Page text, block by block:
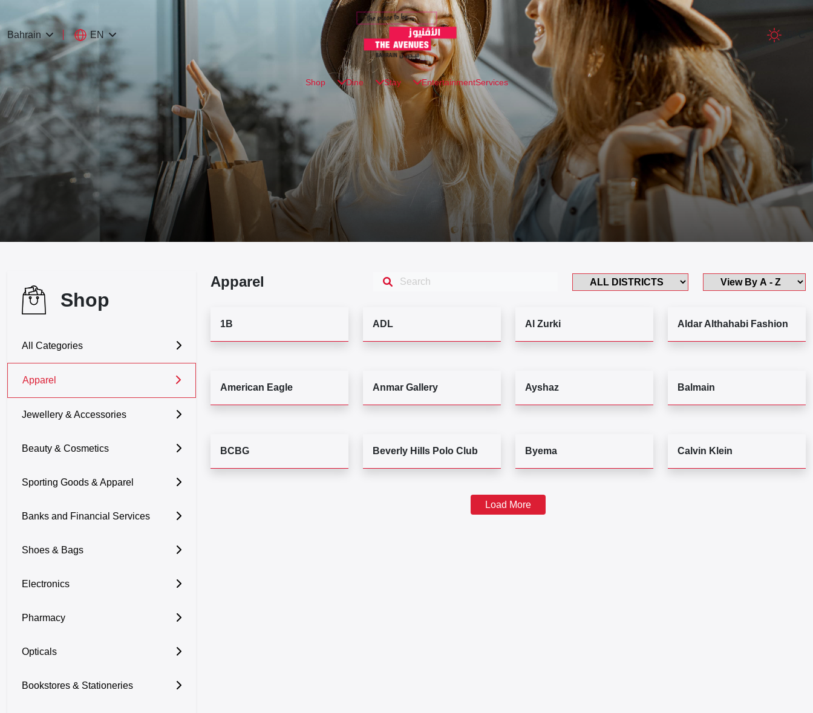
Bahrain EN
Shop Dine Stay EntertainmentServices
Shop
All Categories
Apparel
Jewellery & Accessories
Beauty & Cosmetics
Sporting Goods & Apparel
Banks and Financial Services
Shoes & Bags
Electronics
Pharmacy
Opticals
Bookstores & Stationeries
Apparel
1B ADL Al Zurki Aldar Althahabi Fashion
American Eagle Anmar Gallery Ayshaz Balmain
BCBG Beverly Hills Polo Club Byema Calvin Klein
Load More